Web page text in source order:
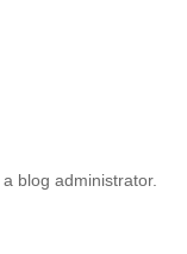
blog administrator.